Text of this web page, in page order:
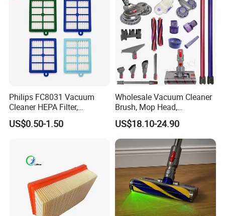
Philips FC8031 Vacuum
Cleaner HEPA Filter,
Electrolux Efh12W
Replacement, Commercial
US$0.50-1.50
Wholesale Vacuum Cleaner
Brush, Mop Head,
Telescopic Tube
Replacement Vacuum
Cleaner Parts Accessory for
Dysons, Bissells, Boschs,
Dreames, Philipss,
Kenmores
US$18.10-24.90